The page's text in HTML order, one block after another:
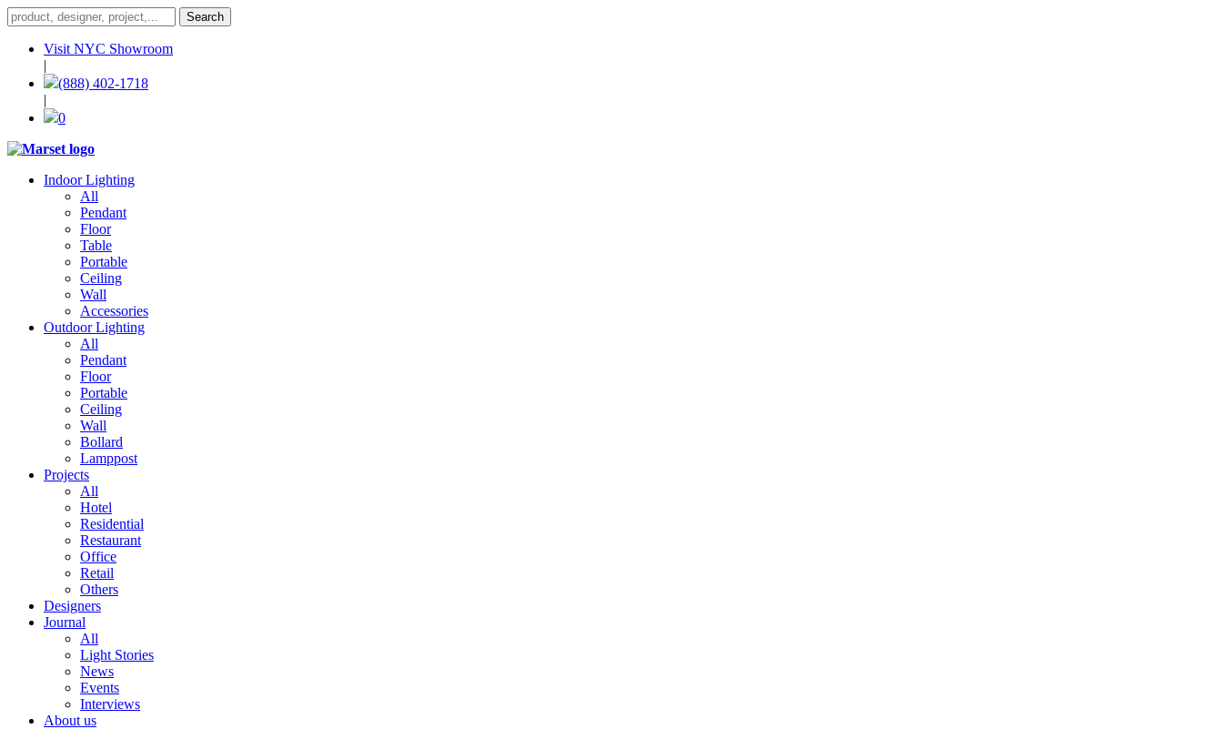
Visit NYC Showroom
|
(888) 402-1718
|
0
Indoor Lighting
All
Pendant
Floor
Table
Portable
Ceiling
Wall
Accessories
Outdoor Lighting
All
Pendant
Floor
Portable
Ceiling
Wall
Bollard
Lamppost
Projects
All
Hotel
Residential
Restaurant
Office
Retail
Others
Designers
Journal
All
Light Stories
News
Events
Interviews
About us